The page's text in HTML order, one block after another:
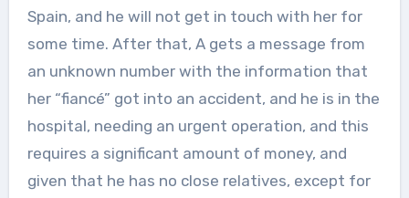
Spain, and he will not get in touch with her for
some time. After that, A gets a message from
an unknown number with the information that
her “fiancé” got into an accident, and he is in the
hospital, needing an urgent operation, and this
requires a significant amount of money, and
given that he has no close relatives, except for